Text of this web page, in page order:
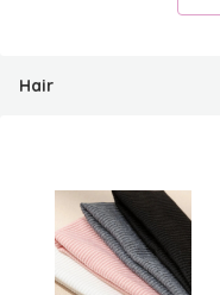
Hair